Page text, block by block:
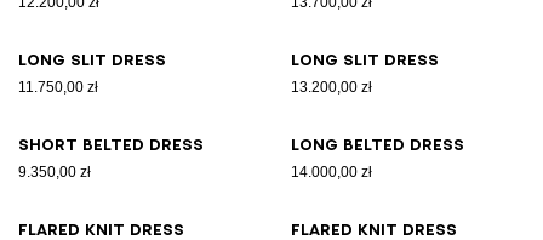
Long slit dress
11.750,00 zł
Long slit dress
13.200,00 zł
Short belted dress
9.350,00 zł
Long belted dress
14.000,00 zł
Flared knit dress Flared knit dress